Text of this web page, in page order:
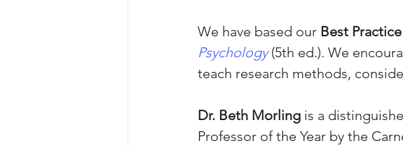
We have based our Best Practice
Psychology (5th ed.). We
teach research methods,
Dr. Beth Morling is a
Professor of the Year by the